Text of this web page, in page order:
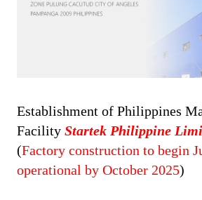
Establishment of Philippines
Facility Startek Philippine
(Factory construction to begin
operational by October 2025)